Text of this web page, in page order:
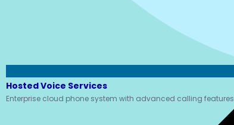
Hosted Voice Services
Enterprise cloud phone system with advanced calling features